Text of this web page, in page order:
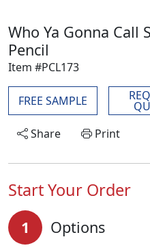
Who Ya Gonna Call
Pencil
Item #PCL173
FREE SAMPLE
Share
Print
Start Your Order
1 Options